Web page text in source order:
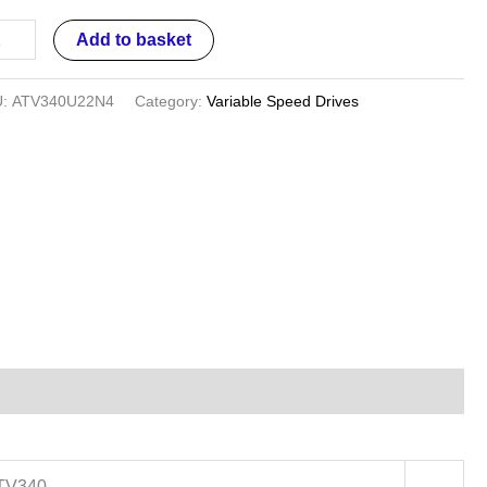
Add to basket
ATV340U22N4 Category:Variable Speed Drives